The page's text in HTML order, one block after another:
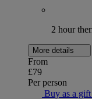
2 hour
More details
From
£79
Per person
Buy as a gift